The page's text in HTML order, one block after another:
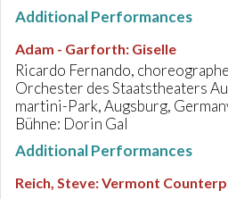
Additional Performances
Adam - Garforth: Giselle
Ricardo Fernando,
Orchester des Staatstheaters
martini-Park, Augsburg,
Bühne: Dorin Gal
Additional Performances
Reich, Steve:Vermont